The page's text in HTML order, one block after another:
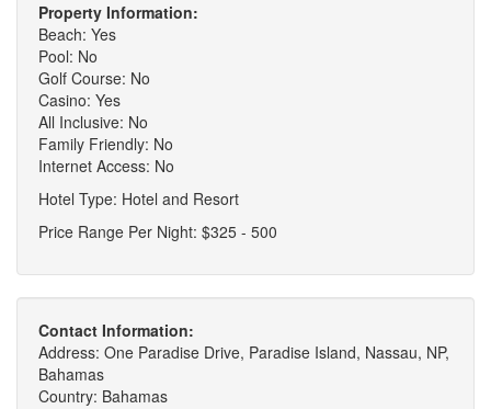
Property Information:
Beach: Yes
Pool: No
Golf Course: No
Casino: Yes
All Inclusive: No
Family Friendly: No
Internet Access: No
Hotel Type: Hotel and Resort
Price Range Per Night: $325 - 500
Contact Information:
Address: One Paradise Drive, Paradise Island, Nassau, NP,
Bahamas
Country: Bahamas